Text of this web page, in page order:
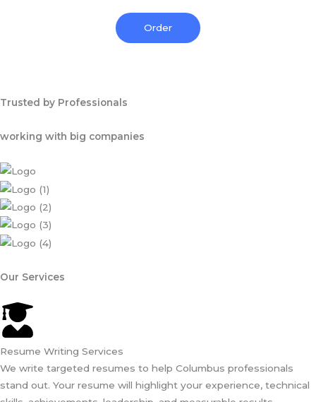
Order
Trusted by Professionals
working with big companies
Our Services
Resume Writing Services
We write targeted resumes to help Columbus professionals
stand out. Your resume will highlight your experience, technical